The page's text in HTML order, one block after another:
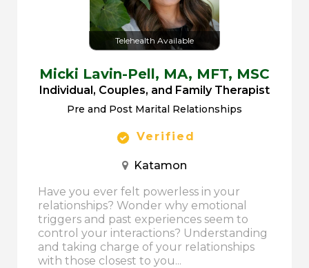
Telehealth Available
Micki Lavin-Pell, MA, MFT, MSC
Individual, Couples, and Family Therapist
Pre and Post Marital Relationships
Verified
Katamon
Have you ever felt powerless in your
relationships? Wonder why emotional
triggers and past experiences seem to
control your interactions? Understanding
and taking charge of your relationships
with those closest to you...